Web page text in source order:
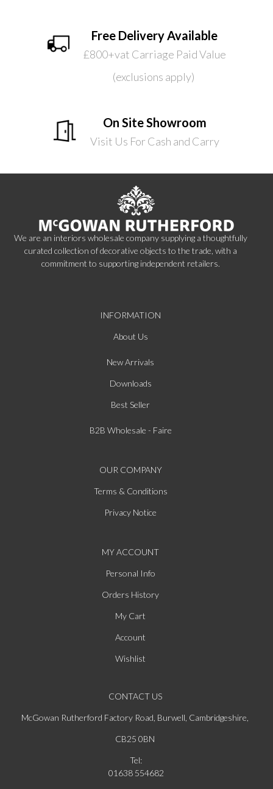
Free Delivery Available
£800+vat Carriage Paid Value
(exclusions apply)
On Site Showroom
Visit Us For Cash and Carry
We are an interiors wholesale company supplying a thoughtfully
curated collection of decorative objects to the trade, with a
commitment to supporting independent retailers.
INFORMATION
About Us
New Arrivals
Downloads
Best Seller
B2B Wholesale - Faire
OUR COMPANY
Terms & Conditions
Privacy Notice
MY ACCOUNT
Personal Info
Orders History
My Cart
Account
Wishlist
CONTACT US
McGowan Rutherford Factory Road, Burwell, Cambridgeshire,
CB25 0BN
Tel:
01638 554682